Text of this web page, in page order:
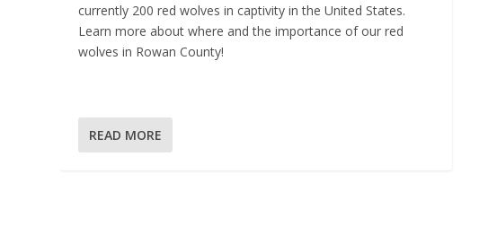
currently 200 red wolves in captivity in the United States.
Learn more about where and the importance of our red
wolves in Rowan County!
READ MORE